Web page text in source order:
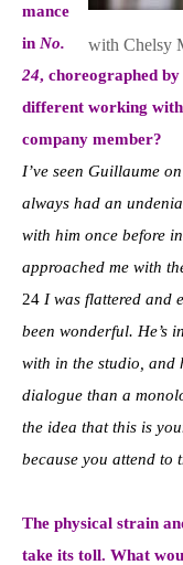
with Chelsy
mance
in No.
24, choreographed
different working
company member?
I’ve seen Guillaume
always had an
with him once before
approached me with
24 I was flattered and
been wonderful. He’s
with in the studio, and
dialogue than a
the idea that this is
because you attend to
The physical strain
take its toll. What